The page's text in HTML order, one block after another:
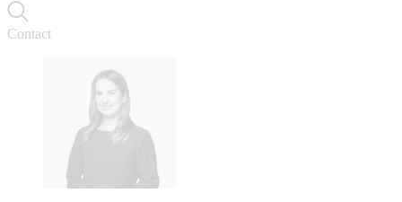
Contact